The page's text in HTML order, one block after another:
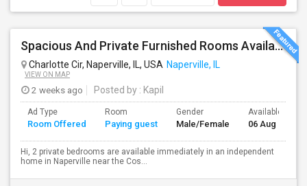
Spacious And Private Furnished Rooms Available Immediately In Naperville Independent House, Convenient Location By RT 59 Costco
Charlotte Cir, Naperville, IL, USA Naperville, IL
VIEW ON MAP
2 weeks ago Posted by : Kapil
Ad Type
Room Offered
Room
Paying guest
Gender
Male/Female
Available From
06 Aug 2026
Hi, 2 private bedrooms are available immediately in an independent
home in Naperville near the Cos...